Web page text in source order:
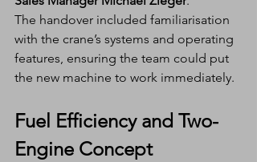
The handover included familiarisation
with the crane’s systems and operating
features, ensuring the team could put
the new machine to work immediately.
Fuel Efficiency and Two-
Engine Concept